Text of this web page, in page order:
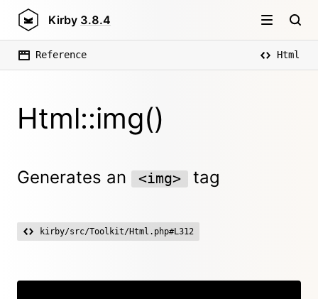
Kirby 3.8.4
Reference Html
Html::img()
Generates an <img> tag
kirby/src/Toolkit/Html.php#L312